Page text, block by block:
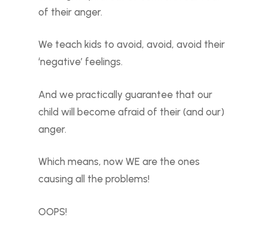
of their anger.
We teach kids to avoid, avoid, avoid their
‘negative’ feelings.
And we practically guarantee that our
child will become afraid of their (and our)
anger.
Which means, now WE are the ones
causing all the problems!
OOPS!